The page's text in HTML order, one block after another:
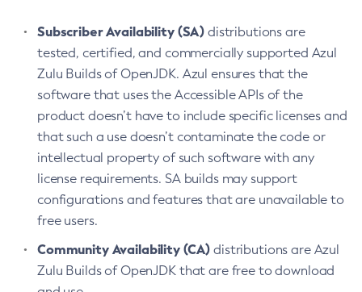
Subscriber Availability (SA) distributions are
tested, certified, and commercially supported Azul
Zulu Builds of OpenJDK. Azul ensures that the
software that uses the Accessible APIs of the
product doesn’t have to include specific licenses and
that such a use doesn’t contaminate the code or
intellectual property of such software with any
license requirements. SA builds may support
configurations and features that are unavailable to
free users.
Community Availability (CA) distributions are Azul
Zulu Builds of OpenJDK that are free to download